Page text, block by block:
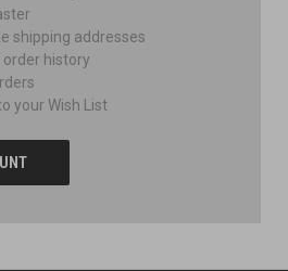
shipping addresses
order history
your Wish List